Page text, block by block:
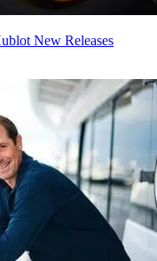
New Releases